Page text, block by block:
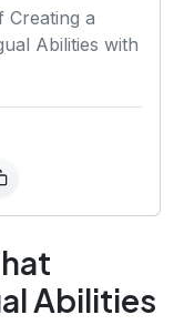
Creating a
Abilities with
Abilities